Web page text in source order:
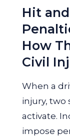
Hit
How
Civil
When a
injury, two
activate.
impose